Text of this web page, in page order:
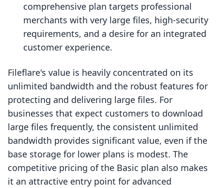
comprehensive plan targets professional
merchants with very large files, high-security
requirements, and a desire for an integrated
customer experience.
Fileflare's value is heavily concentrated on its
unlimited bandwidth and the robust features for
protecting and delivering large files. For
businesses that expect customers to download
large files frequently, the consistent unlimited
bandwidth provides significant value, even if the
base storage for lower plans is modest. The
competitive pricing of the Basic plan also makes
it an attractive entry point for advanced